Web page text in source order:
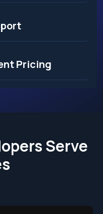
Pricing
Serve